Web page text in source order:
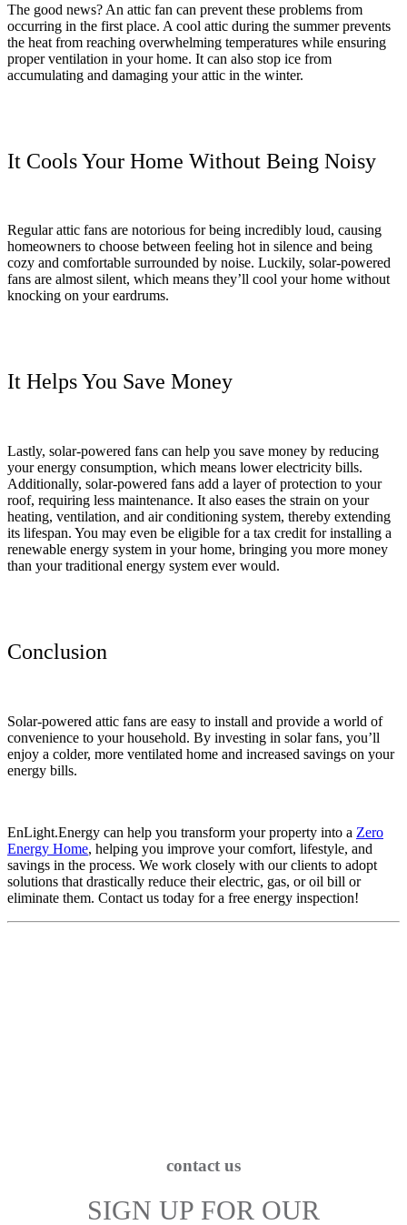
The good news? An attic fan can prevent these problems from
occurring in the first place. A cool attic during the summer prevents
the heat from reaching overwhelming temperatures while ensuring
proper ventilation in your home. It can also stop ice from
accumulating and damaging your attic in the winter.
It Cools Your Home Without Being Noisy
Regular attic fans are notorious for being incredibly loud, causing
homeowners to choose between feeling hot in silence and being
cozy and comfortable surrounded by noise. Luckily, solar-powered
fans are almost silent, which means they’ll cool your home without
knocking on your eardrums.
It Helps You Save Money
Lastly, solar-powered fans can help you save money by reducing
your energy consumption, which means lower electricity bills.
Additionally, solar-powered fans add a layer of protection to your
roof, requiring less maintenance. It also eases the strain on your
heating, ventilation, and air conditioning system, thereby extending
its lifespan. You may even be eligible for a tax credit for installing a
renewable energy system in your home, bringing you more money
than your traditional energy system ever would.
Conclusion
Solar-powered attic fans are easy to install and provide a world of
convenience to your household. By investing in solar fans, you’ll
enjoy a colder, more ventilated home and increased savings on your
energy bills.
EnLight.Energy can help you transform your property into a Zero
Energy Home, helping you improve your comfort, lifestyle, and
savings in the process. We work closely with our clients to adopt
solutions that drastically reduce their electric, gas, or oil bill or
eliminate them. Contact us today for a free energy inspection!
contact us
SIGN UP FOR OUR